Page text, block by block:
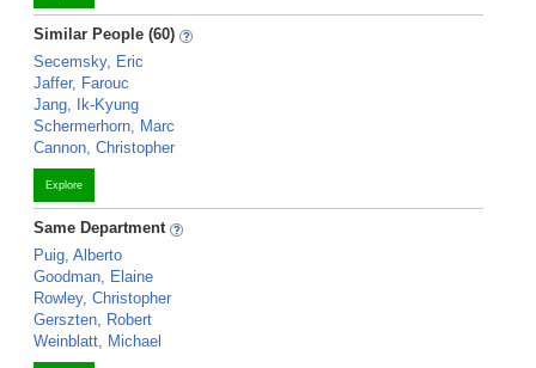
Similar People (60)
Secemsky, Eric
Jaffer, Farouc
Jang, Ik-Kyung
Schermerhorn, Marc
Cannon, Christopher
Explore
Same Department
Puig, Alberto
Goodman, Elaine
Rowley, Christopher
Gerszten, Robert
Weinblatt, Michael